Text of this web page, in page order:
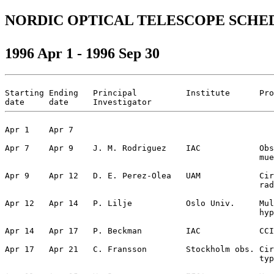
NORDIC OPTICAL TELESCOPE
1996 Apr 1 - 1996 Sep 30
Starting Ending   Principal          Institute
Apr 1    Apr 7
Apr 7    Apr 9    J. M. Rodriguez    IAC
Apr 9    Apr 12   D. E. Perez-Olea   UAM
Apr 12   Apr 14   P. Lilje           Oslo Univ.
Apr 14   Apr 17   P. Beckman         IAC
Apr 17   Apr 21   C. Fransson        Stockholm obs.